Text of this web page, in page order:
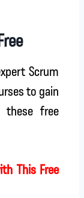
Scrum
to gain
these free
This Free